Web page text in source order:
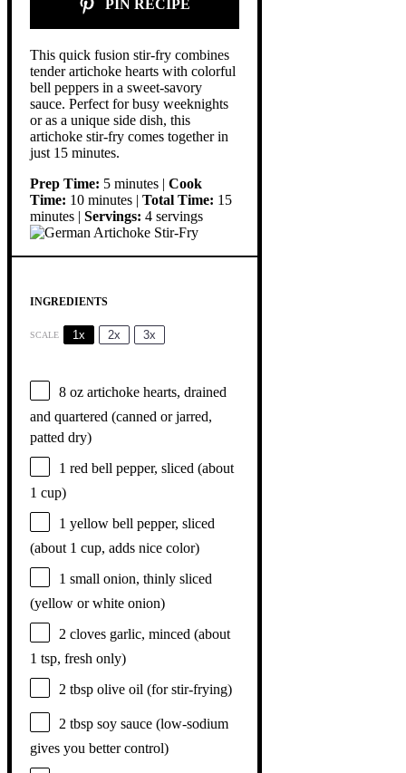
PIN RECIPE
This quick fusion stir-fry combines
tender artichoke hearts with colorful
bell peppers in a sweet-savory
sauce. Perfect for busy weeknights
or as a unique side dish, this
artichoke stir-fry comes together in
just 15 minutes.
Prep Time: 5 minutes | Cook
Time: 10 minutes | Total Time: 15
minutes | Servings: 4 servings
INGREDIENTS
SCALE 1x 2x 3x
8 oz artichoke hearts, drained
and quartered (canned or jarred,
patted dry)
1 red bell pepper, sliced (about
1 cup)
1 yellow bell pepper, sliced
(about 1 cup, adds nice color)
1 small onion, thinly sliced
(yellow or white onion)
2 cloves garlic, minced (about
1 tsp, fresh only)
2 tbsp olive oil (for stir-frying)
2 tbsp soy sauce (low-sodium
gives you better control)